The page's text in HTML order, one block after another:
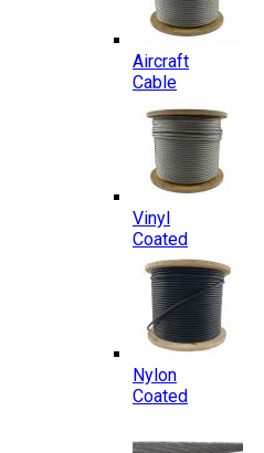
Aircraft
Cable
Vinyl
Coated
Nylon
Coated